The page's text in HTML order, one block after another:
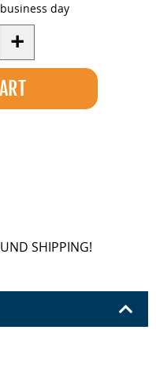
day
+
SHIPPING!